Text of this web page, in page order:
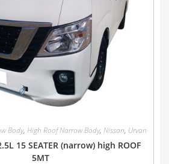
Body, High Roof Narrow Body, Nissan, Urvan
15 SEATER (narrow) high ROOF
5MT